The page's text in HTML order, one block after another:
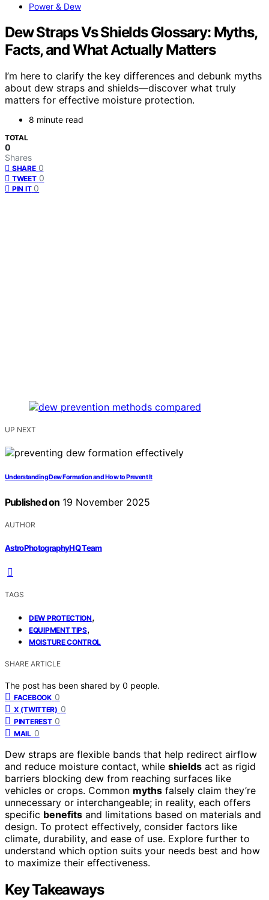
Power & Dew
Dew Straps Vs Shields Glossary: Myths,
Facts, and What Actually Matters
I’m here to clarify the key differences and debunk myths
about dew straps and shields—discover what truly
matters for effective moisture protection.
8 minute read
TOTAL
0
Shares
SHARE 0
TWEET 0
PIN IT 0
UP NEXT
Understanding Dew Formation and How to Prevent It
Published on 19 November 2025
AUTHOR
AstroPhotographyHQ Team
TAGS
DEW PROTECTION,
EQUIPMENT TIPS,
MOISTURE CONTROL
SHARE ARTICLE
The post has been shared by 0 people.
FACEBOOK 0
X (TWITTER) 0
PINTEREST 0
MAIL 0
Dew straps are flexible bands that help redirect airflow
and reduce moisture contact, while shields act as rigid
barriers blocking dew from reaching surfaces like
vehicles or crops. Common myths falsely claim they’re
unnecessary or interchangeable; in reality, each offers
specific benefits and limitations based on materials and
design. To protect effectively, consider factors like
climate, durability, and ease of use. Explore further to
understand which option suits your needs best and how
to maximize their effectiveness.
Key Takeaways